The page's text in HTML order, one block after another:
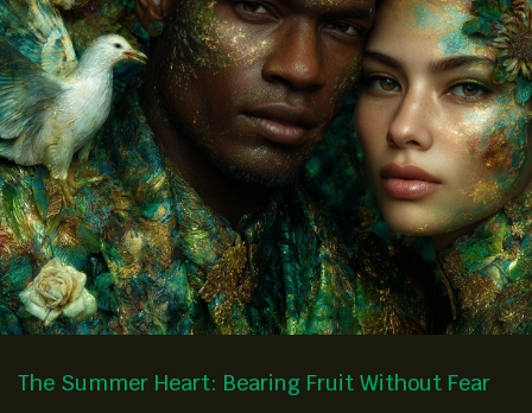
The Summer Heart: Bearing Fruit Without Fear